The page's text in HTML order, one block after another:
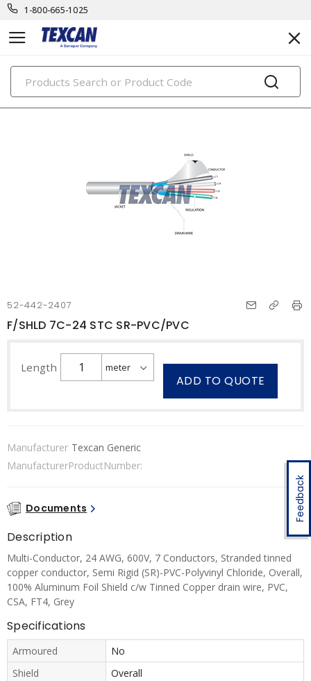
1-800-665-1025
PRODUCTS
Feedback
52-442-2407
F/SHLD 7C-24 STC SR-PVC/PVC
Length
ADD TO QUOTE
Manufacturer Texcan Generic
ManufacturerProductNumber:
Documents
Description
Multi-Conductor, 24 AWG, 600V, 7 Conductors, Stranded tinned
copper conductor, Semi Rigid (SR)-PVC-Polyvinyl Chloride, Overall,
100% Aluminum Foil Shield c/w Tinned Copper drain wire, PVC,
CSA, FT4, Grey
Specifications
Armoured
No
Shield
Overall